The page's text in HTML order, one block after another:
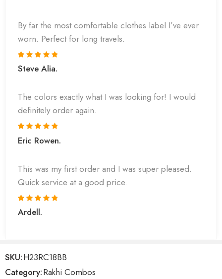
By far the most comfortable clothes label I’ve ever
worn. Perfect for long travels.
Steve Alia.
The colors exactly what I was looking for! I would
definitely order again.
Eric Rowen.
This was my first order and I was super pleased.
Quick service at a good price.
Ardell.
SKU:H23RC18BB
Category:Rakhi Combos